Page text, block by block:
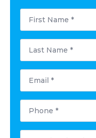
First
Name
Last
Name
Email
Phone
Postal